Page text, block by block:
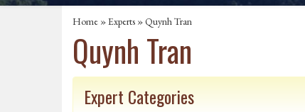
Home »Experts » Quynh Tran
Quynh Tran
Expert Categories